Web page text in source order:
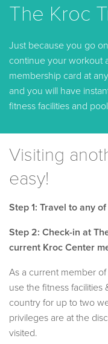
The Kroc
Just because you go
continue your workout
membership card at
and you will have
fitness facilities and
Visiting
easy!
Step 1: Travel to any
Step 2: Check-in at
current Kroc Center
As a current member
use the fitness facilities
country for up to two
privileges are at the
visited.